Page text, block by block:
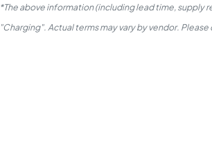
*The above information (including lead time,
"Charging". Actual terms may vary by vendor.